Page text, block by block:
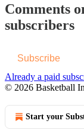
Comments
subscribers
Subscribe
Already a paid
© 2026 Basketball
Start your